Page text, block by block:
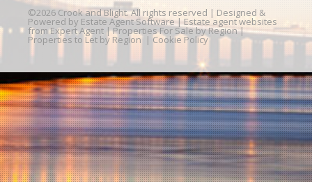
©2026 Crook and Blight. All rights reserved | Designed &
Powered by Estate Agent Software | Estate agent websites
from Expert Agent |Properties For Sale by Region|
Properties to Let by Region | Cookie Policy